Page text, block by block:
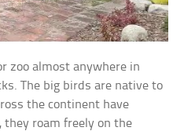
zoo almost anywhere in
The big birds are native to
the continent have
they roam freely on the